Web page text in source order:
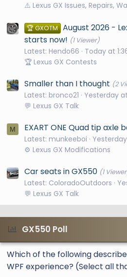
⚠️ Lexus GX Issues, Repairs,
🏆 GXOTM August 2026 -
starts now! (1 Viewer)
Latest: Hendo66
Today at
🏆 Lexus GX Contests
Smaller than I thought (2
Latest: bronco21
Yesterday
💬 Lexus GX Talk
M EXART ONE Quad tip axle
Latest: munkeeboi
⚙️ Lexus GX Modifications
Car seats in GX550 (1
Latest: ColoradoOutdoors
💬 Lexus GX Talk
GX550 Poll
Which of the following
WPF experience? (Select all